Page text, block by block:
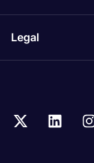
Legal